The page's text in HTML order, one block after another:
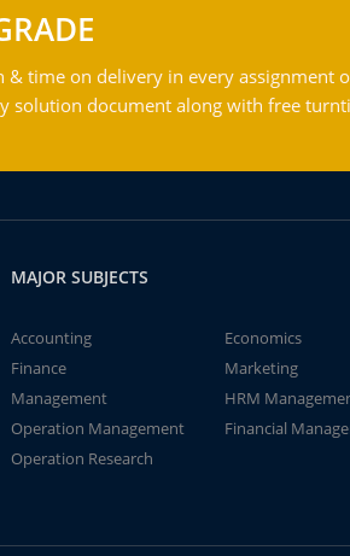
& time on delivery in every assignment
solution document along with free
MAJOR SUBJECTS
Accounting
Economics
Finance
Marketing
Management
HRM
Operation Management
Financial
Operation Research